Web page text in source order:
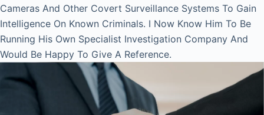
Cameras And Other Covert Surveillance Systems To Gain
Intelligence On Known Criminals. I Now Know Him To Be
Running His Own Specialist Investigation Company And
Would Be Happy To Give A Reference.